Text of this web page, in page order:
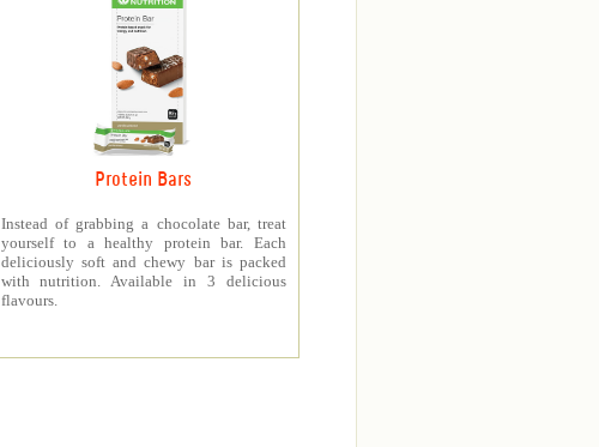
Protein Bars
Instead of grabbing a chocolate bar, treat
yourself to a healthy protein bar. Each
deliciously soft and chewy bar is packed
with nutrition. Available in 3 delicious
flavours.